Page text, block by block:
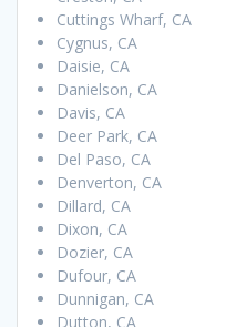
Cuttings Wharf, CA
Cygnus, CA
Daisie, CA
Danielson, CA
Davis, CA
Deer Park, CA
Del Paso, CA
Denverton, CA
Dillard, CA
Dixon, CA
Dozier, CA
Dufour, CA
Dunnigan, CA
Dutton, CA